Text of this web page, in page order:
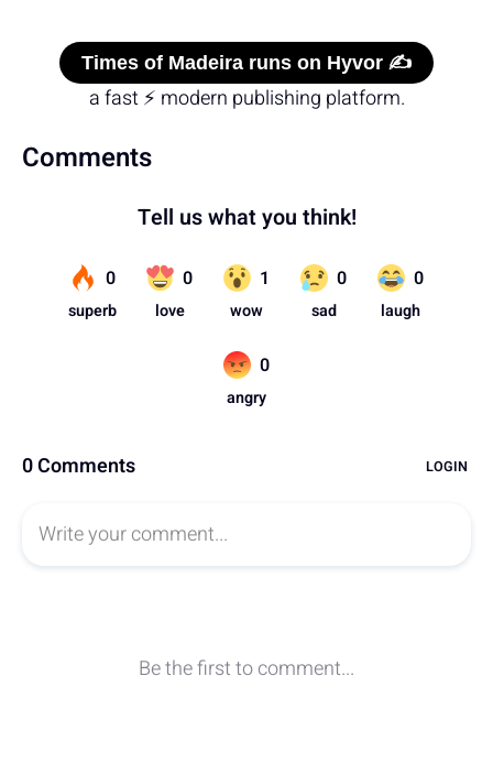
Times of Madeira runs on Hyvor ✍️
a fast ⚡ modern publishing platform.
Comments